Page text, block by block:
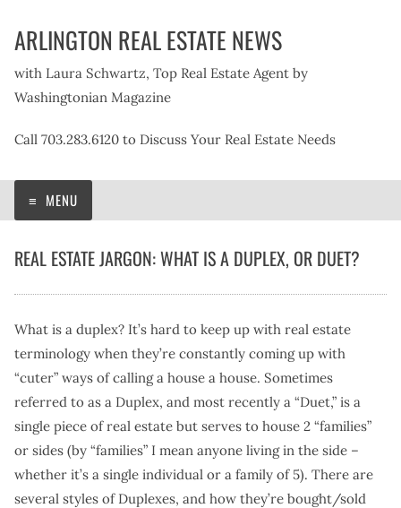
ARLINGTON REAL ESTATE NEWS
with Laura Schwartz, Top Real Estate Agent by
Washingtonian Magazine
Call 703.283.6120 to Discuss Your Real Estate Needs
MENU
REAL ESTATE JARGON: WHAT IS A DUPLEX, OR DUET?
What is a duplex? It’s hard to keep up with real estate
terminology when they’re constantly coming up with
“cuter” ways of calling a house a house. Sometimes
referred to as a Duplex, and most recently a “Duet,” is a
single piece of real estate but serves to house 2 “families”
or sides (by “families” I mean anyone living in the side –
whether it’s a single individual or a family of 5). There are
several styles of Duplexes, and how they’re bought/sold